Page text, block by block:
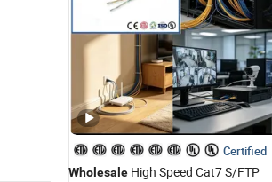
Certified
Wholesale High Speed Cat7 S/FTP